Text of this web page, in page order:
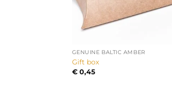
GENUINE BALTIC AMBER
Gift box
€0,45